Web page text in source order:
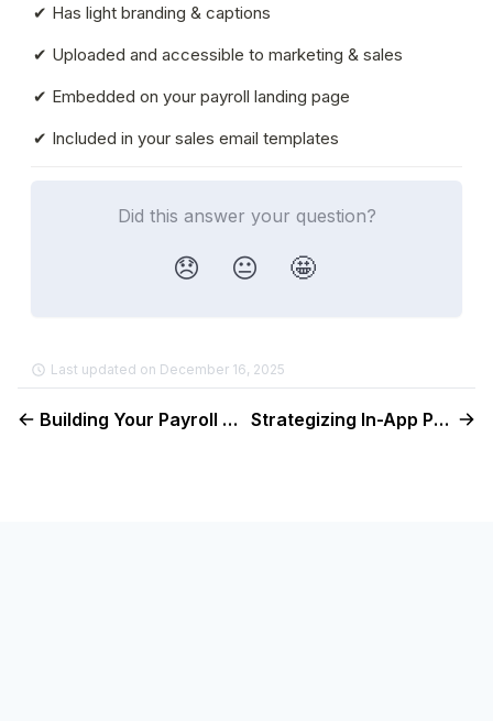
✔ Has light branding & captions
✔ Uploaded and accessible to marketing & sales
✔ Embedded on your payroll landing page
✔ Included in your sales email templates
Did this answer your question?
😞 😐 🤩
Last updated on December 16, 2025
Building Your Payroll Landing Page Strategizing In-App Prompts to Drive Payroll Growth